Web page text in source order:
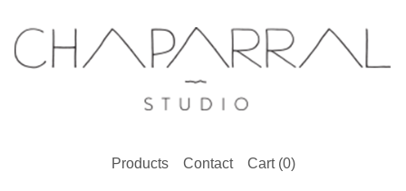
Products Contact Cart (0)